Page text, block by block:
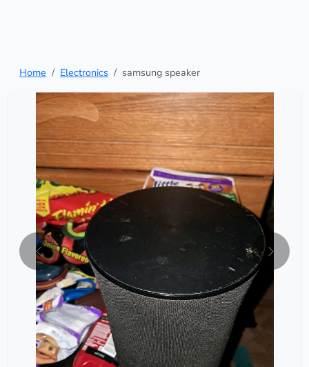
Home Electronics samsung speaker